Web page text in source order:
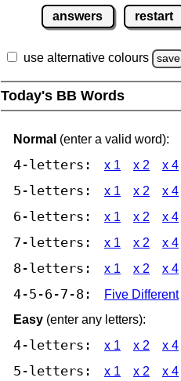
answers restart
use alternative colours save
Today's BB Words
Normal (enter a valid word):
4-letters: x 1 x 2 x 4
5-letters: x 1 x 2 x 4
6-letters: x 1 x 2 x 4
7-letters: x 1 x 2 x 4
8-letters: x 1 x 2 x 4
4-5-6-7-8:
Five Different
Easy (enter any letters):
4-letters: x 1 x 2 x 4
5-letters: x 1 x 2 x 4